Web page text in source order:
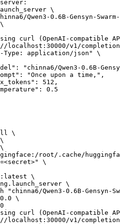
\
Qwen3-0.6B-Gensyn-
curl (OpenAI-compatible
localhost:30000/v1/
\
root/.cache/
\
\
\
"chinna6/Qwen3-0.6B-Gensyn-
\
curl (OpenAI-compatible
localhost:30000/v1/